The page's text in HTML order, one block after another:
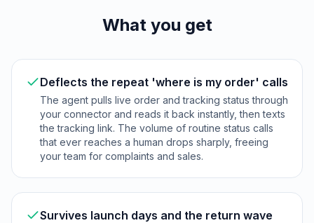
What you get
Deflects the repeat 'where is my order' calls
The agent pulls live order and tracking status through
your connector and reads it back instantly, then texts
the tracking link. The volume of routine status calls
that ever reaches a human drops sharply, freeing
your team for complaints and sales.
Survives launch days and the return wave